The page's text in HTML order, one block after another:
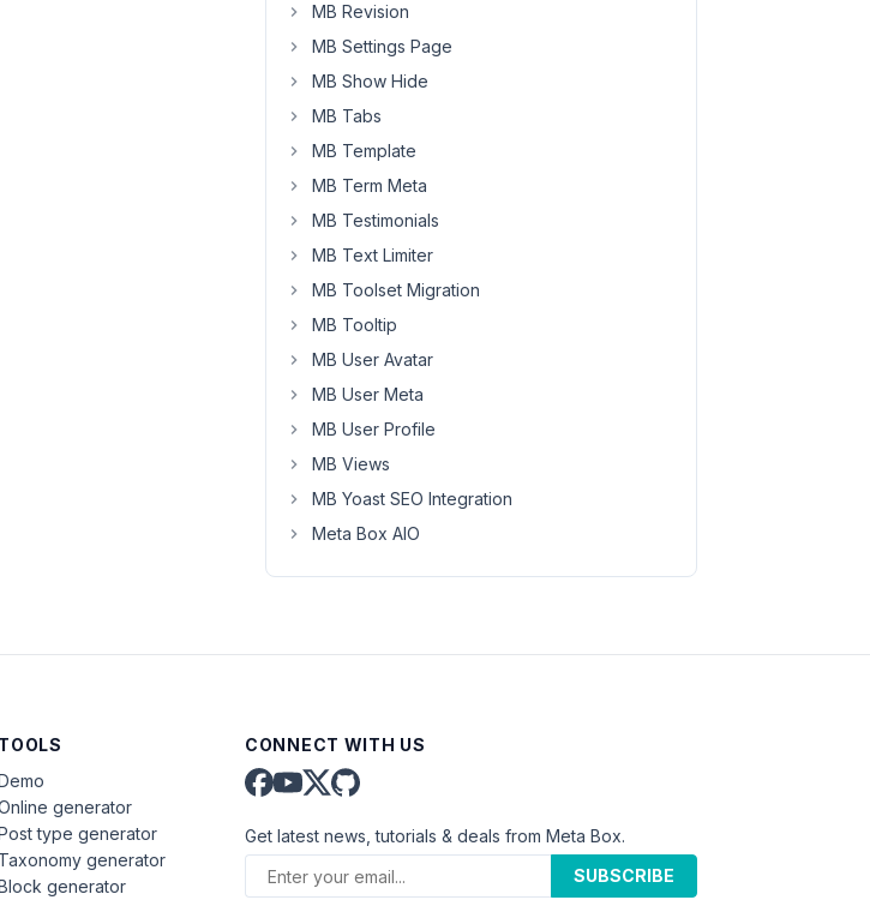
MB Revision
MB Settings Page
MB Show Hide
MB Tabs
MB Template
MB Term Meta
MB Testimonials
MB Text Limiter
MB Toolset Migration
MB Tooltip
MB User Avatar
MB User Meta
MB User Profile
MB Views
MB Yoast SEO Integration
Meta Box AIO
TOOLS
generator
type generator
Taxonomy generator
generator
CONNECT WITH US
Get latest news, tutorials & deals from Meta Box.
SUBSCRIBE